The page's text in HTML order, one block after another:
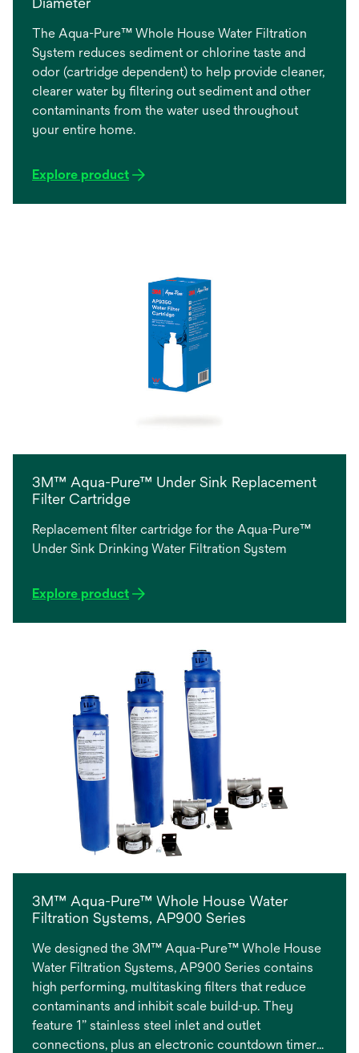
The Aqua-Pure™ Whole House Water Filtration
System reduces sediment or chlorine taste and
odor (cartridge dependent) to help provide cleaner,
clearer water by filtering out sediment and other
contaminants from the water used throughout
your entire home.
Explore product
3M™ Aqua-Pure™ Under Sink Replacement
Filter Cartridge
Replacement filter cartridge for the Aqua-Pure™
Under Sink Drinking Water Filtration System
Explore product
3M™ Aqua-Pure™ Whole House Water
Filtration Systems, AP900 Series
We designed the 3M™ Aqua-Pure™ Whole House
Water Filtration Systems, AP900 Series contains
high performing, multitasking filters that reduce
contaminants and inhibit scale build-up. They
feature 1” stainless steel inlet and outlet
connections, plus an electronic countdown timer